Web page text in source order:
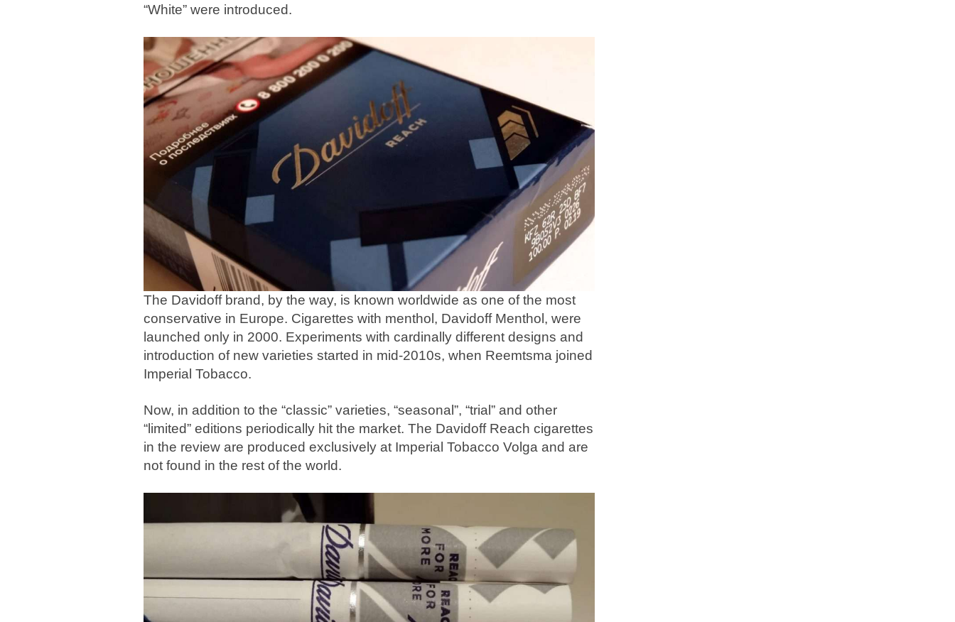
“White” were introduced.
The Davidoff brand, by the way, is known worldwide as one of the most
conservative in Europe. Cigarettes with menthol, Davidoff Menthol, were
launched only in 2000. Experiments with cardinally different designs and
introduction of new varieties started in mid-2010s, when Reemtsma joined
Imperial Tobacco.
Now, in addition to the “classic” varieties, “seasonal”, “trial” and other
“limited” editions periodically hit the market. The Davidoff Reach cigarettes
in the review are produced exclusively at Imperial Tobacco Volga and are
not found in the rest of the world.